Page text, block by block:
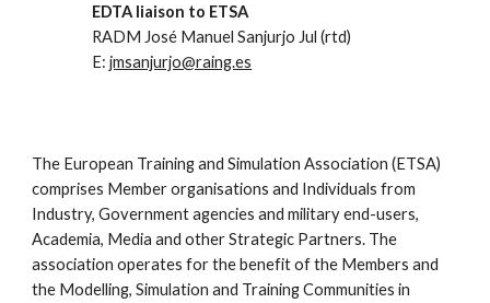
EDTA liaison to ETSA
RADM José Manuel Sanjurjo Jul (rtd)
E:jmsanjurjo@raing.es
The European Training and Simulation Association (ETSA)
comprises Member organisations and Individuals from
Industry, Government agencies and military end-users,
Academia, Media and other Strategic Partners. The
association operates for the benefit of the Members and
the Modelling, Simulation and Training Communities in